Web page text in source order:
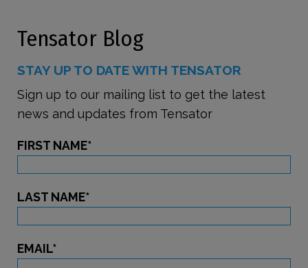
Tensator Blog
STAY UP TO DATE WITH TENSATOR
Sign up to our mailing list to get the latest
news and updates from Tensator
FIRST NAME*
LAST NAME*
EMAIL*